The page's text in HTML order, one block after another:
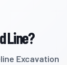
Line?
Excavation